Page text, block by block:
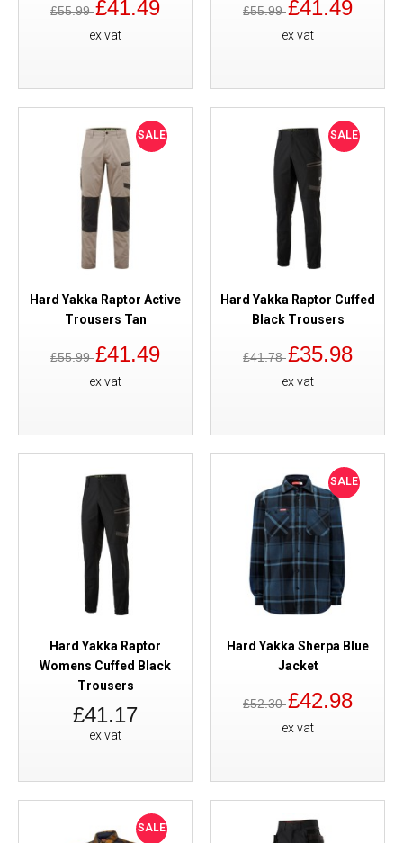
£55.99£41.49
ex vat
£55.99£41.49
ex vat
SALE
Hard Yakka Raptor Active
Trousers Tan
£55.99£41.49
ex vat
SALE
Hard Yakka Raptor Cuffed
Black Trousers
£41.78£35.98
ex vat
Hard Yakka Raptor
Womens Cuffed Black
Trousers
£41.17
ex vat
SALE
Hard Yakka Sherpa Blue
Jacket
£52.30£42.98
ex vat
SALE